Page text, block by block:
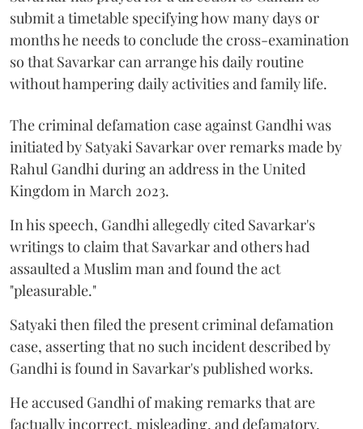
submit a timetable specifying how many days or
months he needs to conclude the cross-examination
so that Savarkar can arrange his daily routine
without hampering daily activities and family life.
The criminal defamation case against Gandhi was
initiated by Satyaki Savarkar over remarks made by
Rahul Gandhi during an address in the United
Kingdom in March 2023.
In his speech, Gandhi allegedly cited Savarkar's
writings to claim that Savarkar and others had
assaulted a Muslim man and found the act
"pleasurable."
Satyaki then filed the present criminal defamation
case, asserting that no such incident described by
Gandhi is found in Savarkar's published works.
He accused Gandhi of making remarks that are
factually incorrect, misleading, and defamatory,